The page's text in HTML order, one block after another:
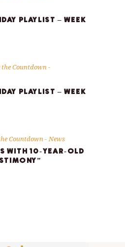
PLAYLIST – WEEK
the Countdown
PLAYLIST – WEEK
Countdown News
WITH 10-YEAR-OLD